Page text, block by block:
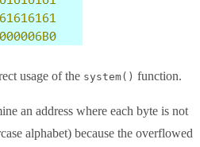
usage of the system() function.
an address where each byte is not
alphabet) because the overflowed